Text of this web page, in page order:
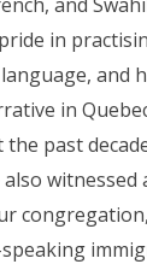
and
in
and
in
past
witnessed
congregation,